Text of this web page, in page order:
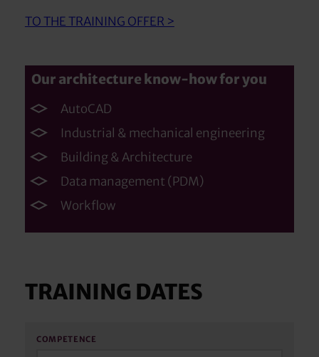
TO THE TRAINING OFFER >
Our architecture know-how for you
AutoCAD
Industrial & mechanical engineering
Building & Architecture
Data management (PDM)
Workflow
TRAINING DATES
COMPETENCE